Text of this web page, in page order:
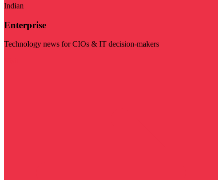
Indian
Enterprise
Technology news for CIOs & IT decision-makers